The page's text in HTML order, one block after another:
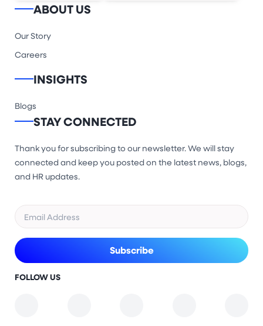
ABOUT US
Our Story
Careers
INSIGHTS
Blogs
STAY CONNECTED
Thank you for subscribing to our newsletter. We will stay
connected and keep you posted on the latest news, blogs,
and HR updates.
FOLLOW US